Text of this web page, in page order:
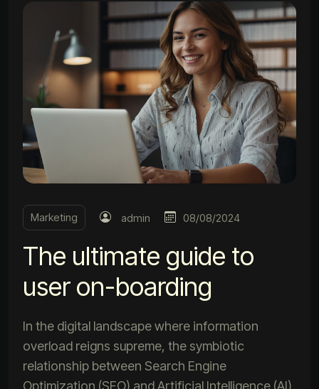
Marketing admin 08/08/2024
The ultimate guide to
user on-boarding
In the digital landscape where information
overload reigns supreme, the symbiotic
relationship between Search Engine
Optimization (SEO) and Artificial Intelligence (AI)